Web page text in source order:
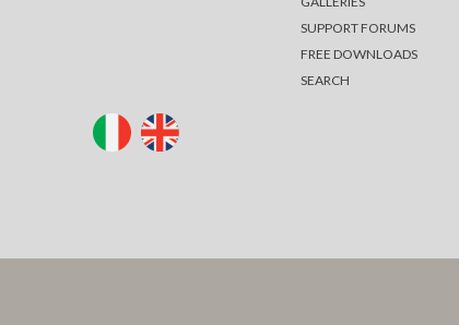
SUPPORT FORUMS
FREE DOWNLOADS
SEARCH